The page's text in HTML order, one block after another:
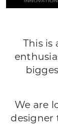
This
We are
designer